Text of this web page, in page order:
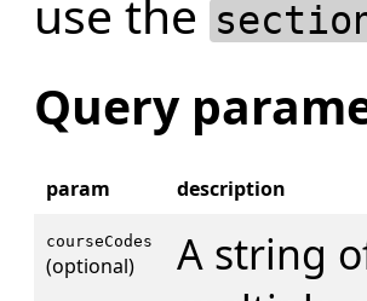
use the
Query
param description
courseCodes
(optional)
A string